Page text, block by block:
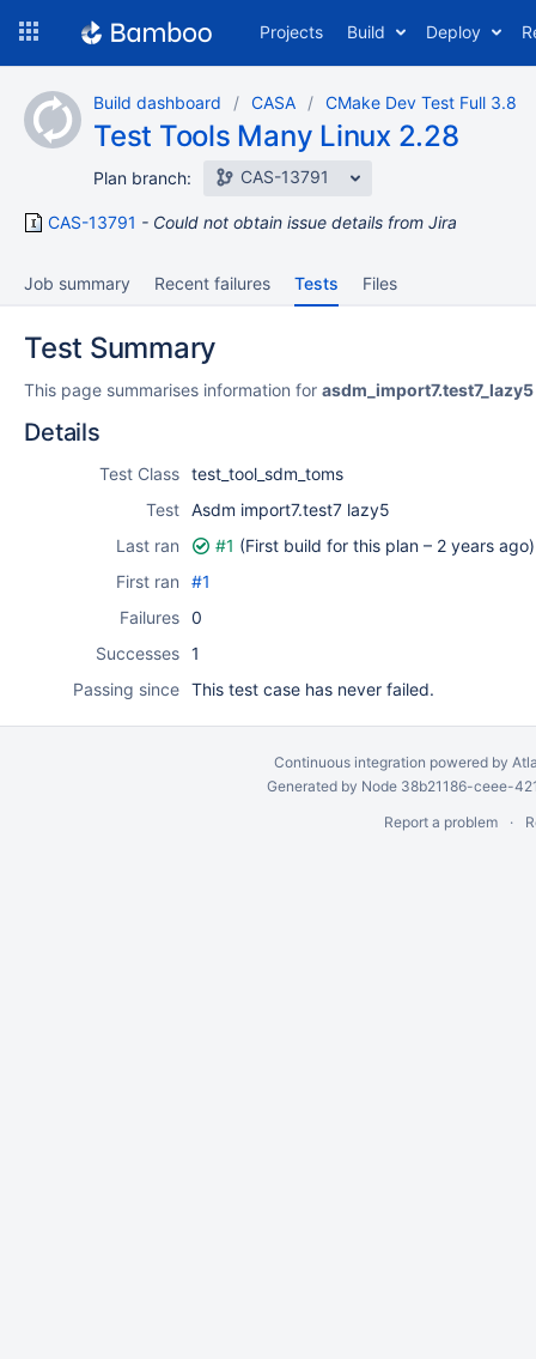
content
Projects Build Deploy
Build dashboard CASA CMake Dev Test Full 3.8
Test Tools Many Linux 2.28
Plan branch: CAS-13791
CAS-13791 Could not obtain issue details from Jira
Job summary Recent failures Tests Files
Test Summary
This page summarises information for asdm_import7.test7_lazy5
Details
Test Class test_tool_sdm_toms
Test Asdm import7.test7 lazy5
Last ran
#1 (First build for this plan – 2 years ago)
First ran
#1
Failures 0
Successes 1
Passing since This test case has never failed.
Continuous integration powered by
Generated by Node 38b21186-ceee-
Report a problem